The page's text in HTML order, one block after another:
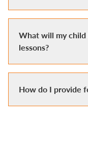
What will my child
lessons?
How do I provide